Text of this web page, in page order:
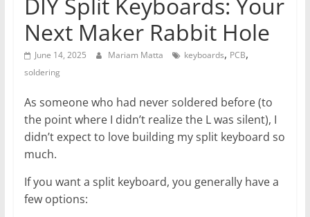
DIY Split Keyboards: Your
Next Maker Rabbit Hole
June 14, 2025 Mariam Matta keyboards, PCB,
soldering
As someone who had never soldered before (to
the point where I didn’t realize the L was silent), I
didn’t expect to love building my split keyboard so
much.
If you want a split keyboard, you generally have a
few options: